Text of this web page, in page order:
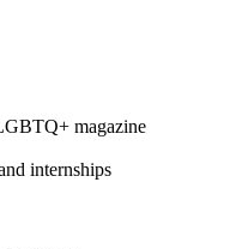
magazine
internships